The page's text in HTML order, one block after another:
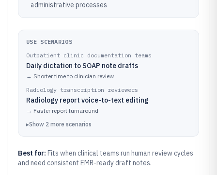
administrative processes
USE SCENARIOS
Outpatient clinic documentation teams
Daily dictation to SOAP note drafts
→ Shorter time to clinician review
Radiology transcription reviewers
Radiology report voice-to-text editing
→ Faster report turnaround
▸Show 2 more scenarios
Best for: Fits when clinical teams run human review cycles
and need consistent EMR-ready draft notes.